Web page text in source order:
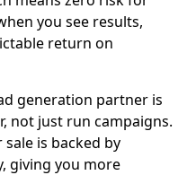
you see results,
return on
generation partner is
not just run campaigns.
is backed by
giving you more